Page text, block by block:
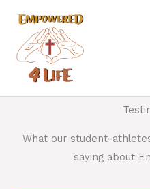
content
What our student-
saying about